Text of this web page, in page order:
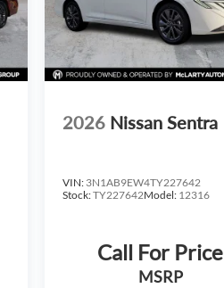
2026 Nissan Sentra
VIN: 3N1AB9EW4TY227642
Stock:TY227642Model: 12316
Call For Price
MSRP